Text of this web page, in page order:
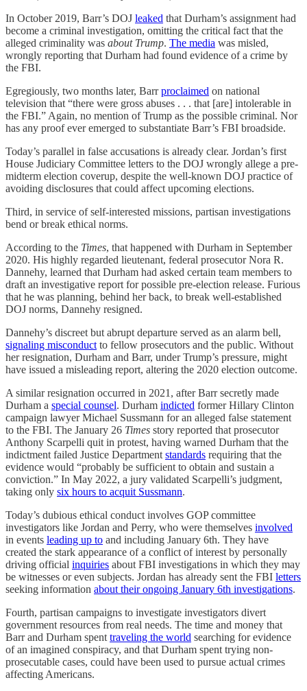
In October 2019, Barr’s DOJ leaked that Durham’s assignment had
become a criminal investigation, omitting the critical fact that the
alleged criminality was about Trump. The media was misled,
wrongly reporting that Durham had found evidence of a crime by
the FBI.
Egregiously, two months later, Barrproclaimed on national
television that “there were gross abuses . . . that [are] intolerable in
the FBI.” Again, no mention of Trump as the possible criminal. Nor
has any proof ever emerged to substantiate Barr’s FBI broadside.
Today’s parallel in false accusations is already clear. Jordan’s first
House Judiciary Committee letters to the DOJ wrongly allege a pre-
midterm election coverup, despite the well-known DOJ practice of
avoiding disclosures that could affect upcoming elections.
Third, in service of self-interested missions, partisan investigations
bend or break ethical norms.
According to the Times, that happened with Durham in September
2020. His highly regarded lieutenant, federal prosecutor Nora R.
Dannehy, learned that Durham had asked certain team members to
draft an investigative report for possible pre-election release. Furious
that he was planning, behind her back, to break well-established
DOJ norms, Dannehy resigned.
Dannehy’s discreet but abrupt departure served as an alarm bell,
signaling misconductto fellow prosecutors and the public. Without
her resignation, Durham and Barr, under Trump’s pressure, might
have issued a misleading report, altering the 2020 election outcome.
A similar resignation occurred in 2021, after Barr secretly made
Durham a special counsel. Durham indicted former Hillary Clinton
campaign lawyer Michael Sussmann for an alleged false statement
to the FBI. The January 26 Times story reported that prosecutor
Anthony Scarpelli quit in protest, having warned Durham that the
indictment failed Justice Departmentstandards requiring that the
evidence would “probably be sufficient to obtain and sustain a
conviction.” In May 2022, a jury validated Scarpelli’s judgment,
taking only six hours to acquit Sussmann.
Today’s dubious ethical conduct involves GOP committee
investigators like Jordan and Perry, who were themselves involved
in events leading up to and including January 6th. They have
created the stark appearance of a conflict of interest by personally
driving official inquiries about FBI investigations in which they may
be witnesses or even subjects. Jordan has already sent the FBI letters
seeking information about their ongoing January 6th investigations.
Fourth, partisan campaigns to investigate investigators divert
government resources from real needs. The time and money that
Barr and Durham spenttraveling the world searching for evidence
of an imagined conspiracy, and that Durham spent trying non-
prosecutable cases, could have been used to pursue actual crimes
affecting Americans.